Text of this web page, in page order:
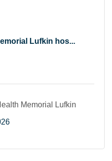
Lufkin hos...
Memorial Lufkin